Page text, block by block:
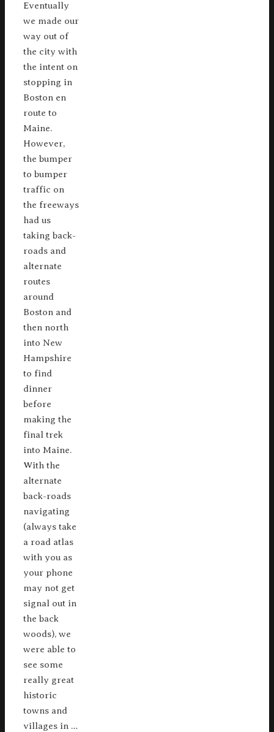
Eventually
we made our
way out of
the city with
the intent on
stopping in
Boston en
route to
Maine.
However,
the bumper
to bumper
traffic on
the freeways
had us
taking back-
roads and
alternate
routes
around
Boston and
then north
into New
Hampshire
to find
dinner
before
making the
final trek
into Maine.
With the
alternate
back-roads
navigating
(always take
a road atlas
with you as
your phone
may not get
signal out in
the back
woods), we
were able to
see some
really great
historic
towns and
villages in …